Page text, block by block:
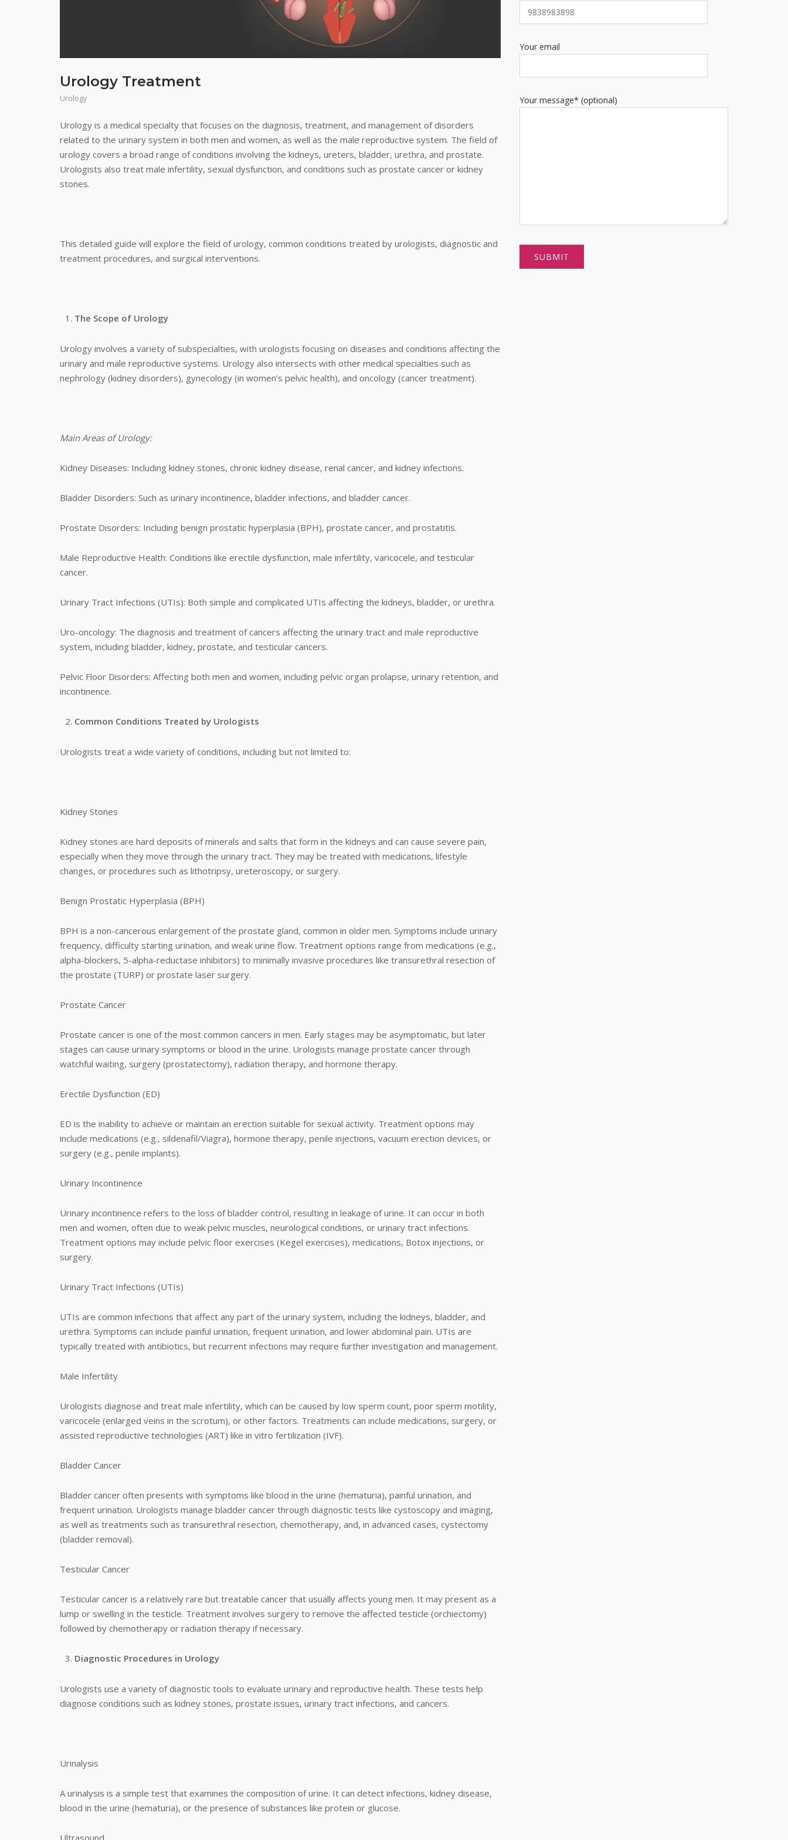
Urology Treatment
Urology
Urology is a medical specialty that focuses on the diagnosis, treatment, and management of disorders
related to the urinary system in both men and women, as well as the male reproductive system. The field of
urology covers a broad range of conditions involving the kidneys, ureters, bladder, urethra, and prostate.
Urologists also treat male infertility, sexual dysfunction, and conditions such as prostate cancer or kidney
stones.
This detailed guide will explore the field of urology, common conditions treated by urologists, diagnostic and
treatment procedures, and surgical interventions.
The Scope of Urology
Urology involves a variety of subspecialties, with urologists focusing on diseases and conditions affecting the
urinary and male reproductive systems. Urology also intersects with other medical specialties such as
nephrology (kidney disorders), gynecology (in women’s pelvic health), and oncology (cancer treatment).
Main Areas of Urology:
Kidney Diseases: Including kidney stones, chronic kidney disease, renal cancer, and kidney infections.
Bladder Disorders: Such as urinary incontinence, bladder infections, and bladder cancer.
Prostate Disorders: Including benign prostatic hyperplasia (BPH), prostate cancer, and prostatitis.
Male Reproductive Health: Conditions like erectile dysfunction, male infertility, varicocele, and testicular
cancer.
Urinary Tract Infections (UTIs): Both simple and complicated UTIs affecting the kidneys, bladder, or urethra.
Uro-oncology: The diagnosis and treatment of cancers affecting the urinary tract and male reproductive
system, including bladder, kidney, prostate, and testicular cancers.
Pelvic Floor Disorders: Affecting both men and women, including pelvic organ prolapse, urinary retention, and
incontinence.
Common Conditions Treated by Urologists
Urologists treat a wide variety of conditions, including but not limited to:
Kidney Stones
Kidney stones are hard deposits of minerals and salts that form in the kidneys and can cause severe pain,
especially when they move through the urinary tract. They may be treated with medications, lifestyle
changes, or procedures such as lithotripsy, ureteroscopy, or surgery.
Benign Prostatic Hyperplasia (BPH)
BPH is a non-cancerous enlargement of the prostate gland, common in older men. Symptoms include urinary
frequency, difficulty starting urination, and weak urine flow. Treatment options range from medications (e.g.,
alpha-blockers, 5-alpha-reductase inhibitors) to minimally invasive procedures like transurethral resection of
the prostate (TURP) or prostate laser surgery.
Prostate Cancer
Prostate cancer is one of the most common cancers in men. Early stages may be asymptomatic, but later
stages can cause urinary symptoms or blood in the urine. Urologists manage prostate cancer through
watchful waiting, surgery (prostatectomy), radiation therapy, and hormone therapy.
Erectile Dysfunction (ED)
ED is the inability to achieve or maintain an erection suitable for sexual activity. Treatment options may
include medications (e.g., sildenafil/Viagra), hormone therapy, penile injections, vacuum erection devices, or
surgery (e.g., penile implants).
Urinary Incontinence
Urinary incontinence refers to the loss of bladder control, resulting in leakage of urine. It can occur in both
men and women, often due to weak pelvic muscles, neurological conditions, or urinary tract infections.
Treatment options may include pelvic floor exercises (Kegel exercises), medications, Botox injections, or
surgery.
Urinary Tract Infections (UTIs)
UTIs are common infections that affect any part of the urinary system, including the kidneys, bladder, and
urethra. Symptoms can include painful urination, frequent urination, and lower abdominal pain. UTIs are
typically treated with antibiotics, but recurrent infections may require further investigation and management.
Male Infertility
Urologists diagnose and treat male infertility, which can be caused by low sperm count, poor sperm motility,
varicocele (enlarged veins in the scrotum), or other factors. Treatments can include medications, surgery, or
assisted reproductive technologies (ART) like in vitro fertilization (IVF).
Bladder Cancer
Bladder cancer often presents with symptoms like blood in the urine (hematuria), painful urination, and
frequent urination. Urologists manage bladder cancer through diagnostic tests like cystoscopy and imaging,
as well as treatments such as transurethral resection, chemotherapy, and, in advanced cases, cystectomy
(bladder removal).
Testicular Cancer
Testicular cancer is a relatively rare but treatable cancer that usually affects young men. It may present as a
lump or swelling in the testicle. Treatment involves surgery to remove the affected testicle (orchiectomy)
followed by chemotherapy or radiation therapy if necessary.
Diagnostic Procedures in Urology
Urologists use a variety of diagnostic tools to evaluate urinary and reproductive health. These tests help
diagnose conditions such as kidney stones, prostate issues, urinary tract infections, and cancers.
Urinalysis
A urinalysis is a simple test that examines the composition of urine. It can detect infections, kidney disease,
blood in the urine (hematuria), or the presence of substances like protein or glucose.
Ultrasound
Your email
Your message* (optional)